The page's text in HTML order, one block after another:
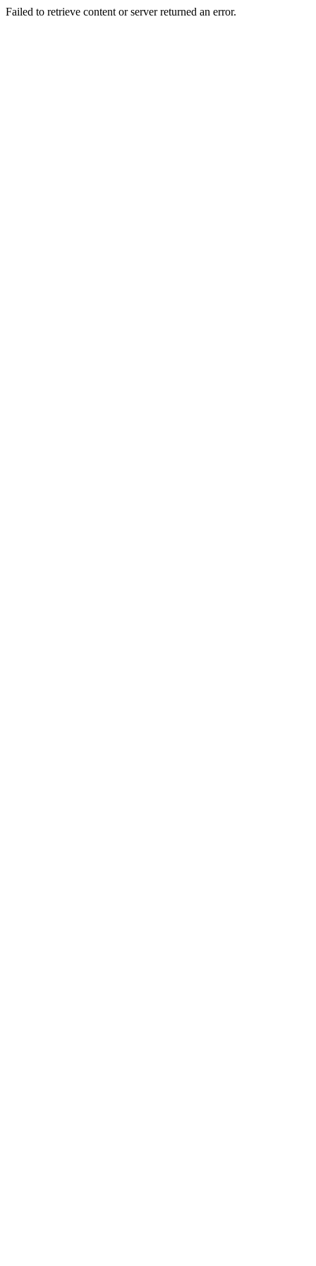
Failed to retrieve content or server returned an error.